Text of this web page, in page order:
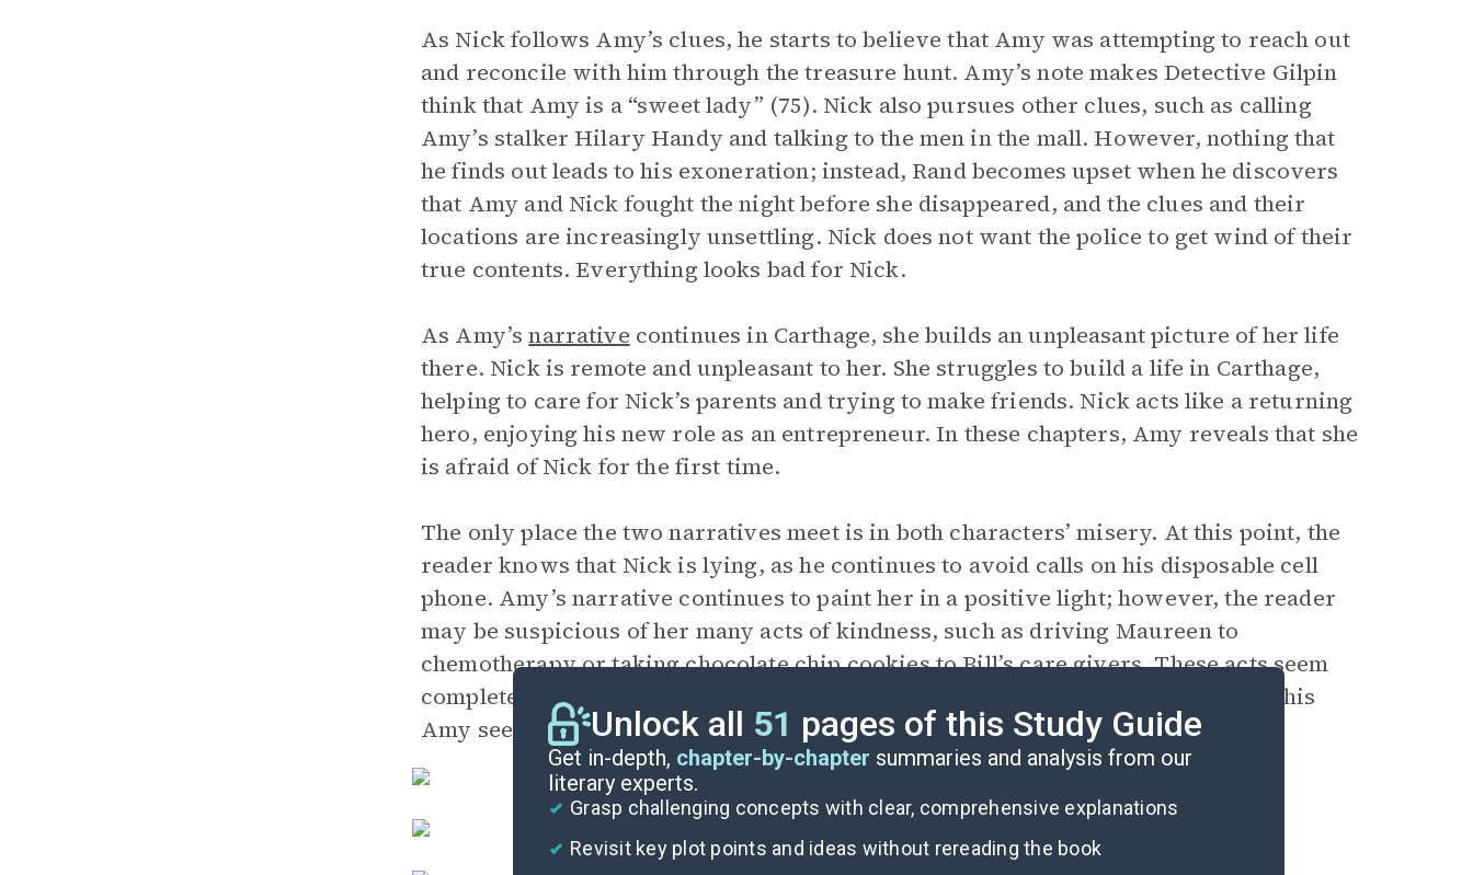
As Nick follows Amy’s clues, he starts to believe that Amy was attempting to reach out
and reconcile with him through the treasure hunt. Amy’s note makes Detective Gilpin
think that Amy is a “sweet lady” (75). Nick also pursues other clues, such as calling
Amy’s stalker Hilary Handy and talking to the men in the mall. However, nothing that
he finds out leads to his exoneration; instead, Rand becomes upset when he discovers
that Amy and Nick fought the night before she disappeared, and the clues and their
locations are increasingly unsettling. Nick does not want the police to get wind of their
true contents. Everything looks bad for Nick.
As Amy’snarrative continues in Carthage, she builds an unpleasant picture of her life
there. Nick is remote and unpleasant to her. She struggles to build a life in Carthage,
helping to care for Nick’s parents and trying to make friends. Nick acts like a returning
hero, enjoying his new role as an entrepreneur. In these chapters, Amy reveals that she
is afraid of Nick for the first time.
The only place the two narratives meet is in both characters’ misery. At this point, the
reader knows that Nick is lying, as he continues to avoid calls on his disposable cell
phone. Amy’s narrative continues to paint her in a positive light; however, the reader
may be suspicious of her many acts of kindness, such as driving Maureen to
chemotherapy or taking chocolate chip cookies to Bill’s care givers. These acts seem
completely out of character given the life she described in New York City. Does this
Amy seem too good to be true?
Unlock all 51 pages of this Study Guide
Get in-depth, chapter-by-chapter summaries and analysis from our
literary experts.
Grasp challenging concepts with clear, comprehensive explanations
Revisit key plot points and ideas without rereading the book